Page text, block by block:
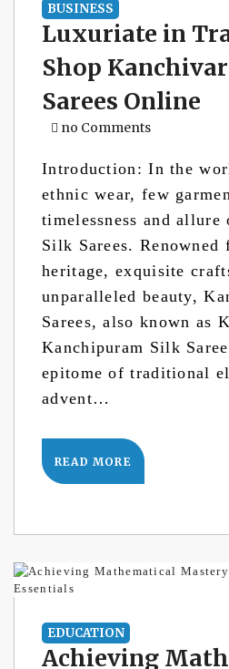
BUSINESS
Luxuriate in
Shop
Sarees Online
no Comments
Introduction: In the
ethnic wear, few
timelessness and allure
Silk Sarees.
heritage, exquisite
unparalleled beauty,
Sarees, also known as
Kanchipuram Silk
epitome of traditional
advent…
READ MORE
EDUCATION
Achieving